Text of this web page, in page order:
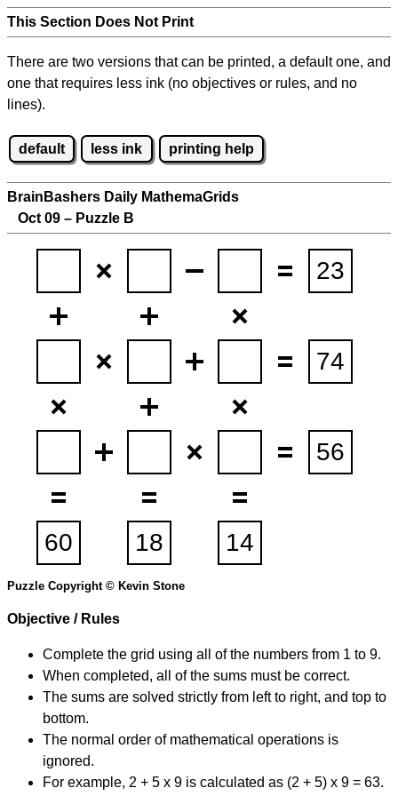
This Section Does Not Print
There are two versions that can be printed, a default one, and
one that requires less ink (no objectives or rules, and no
lines).
default less ink printing help
BrainBashers Daily MathemaGrids
Oct 09 – Puzzle B
Puzzle Copyright © Kevin Stone
Objective / Rules
Complete the grid using all of the numbers from 1 to 9.
When completed, all of the sums must be correct.
The sums are solved strictly from left to right, and top to
bottom.
The normal order of mathematical operations is
ignored.
For example, 2 + 5 x 9 is calculated as (2 + 5) x 9 = 63.